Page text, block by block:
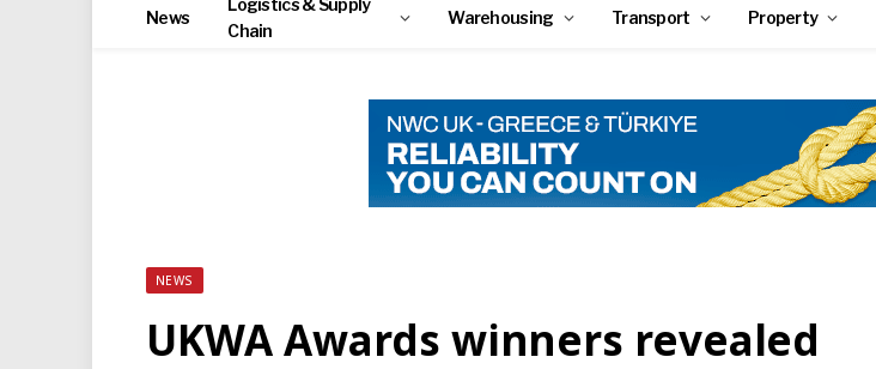
News
Logistics & Supply
Chain
Warehousing Transport Property
NEWS
UKWA Awards winners revealed